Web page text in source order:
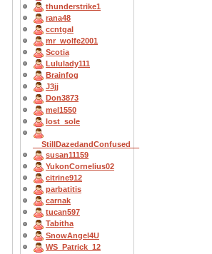
thunderstrike1
rana48
ccntgal
mr_wolfe2001
Scotia
Lululady111
Brainfog
J3jj
Don3873
mel1550
lost_sole
__StillDazedandConfused__
susan11159
YukonCornelius02
citrine912
parbatitis
carnak
tucan597
Tabitha
SnowAngel4U
WS_Patrick_12